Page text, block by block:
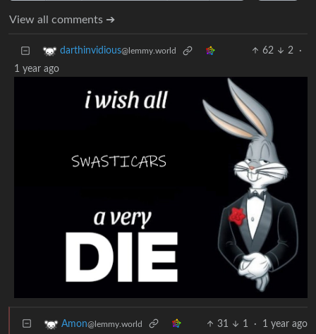
View all comments ➔
darthinvidious@lemmy.world 62 2
·
1 year ago
Amon@lemmy.world 31 1 · 1 year ago